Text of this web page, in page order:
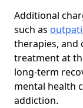
Additional
such as
therapies,
treatment at
long-term
mental health
addiction.